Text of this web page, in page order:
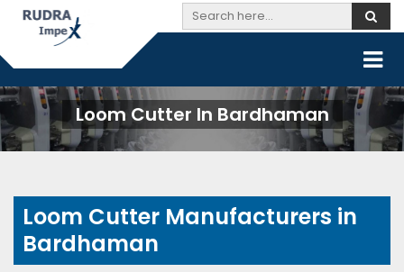
Loom Cutter In Bardhaman
Loom Cutter Manufacturers in
Bardhaman